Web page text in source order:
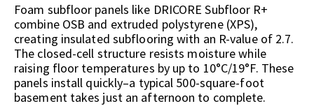
Foam subfloor panels like DRICORE Subfloor R+
combine OSB and extruded polystyrene (XPS),
creating insulated subflooring with an R-value of 2.7.
The closed-cell structure resists moisture while
raising floor temperatures by up to 10°C/19°F. These
panels install quickly–a typical 500-square-foot
basement takes just an afternoon to complete.